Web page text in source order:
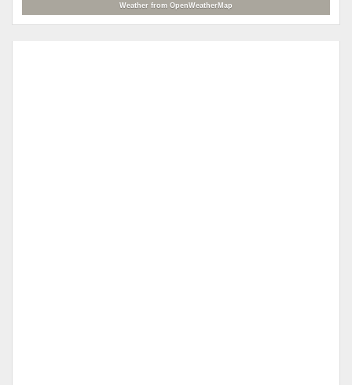
Weather from OpenWeatherMap